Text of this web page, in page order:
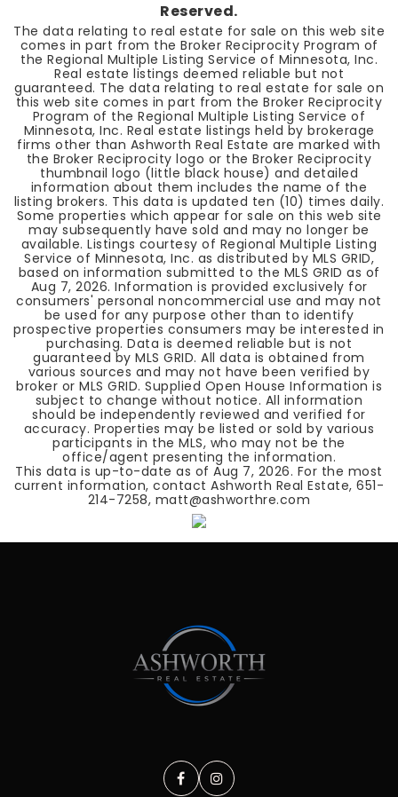
Reserved.
The data relating to real estate for sale on this web site
comes in part from the Broker Reciprocity Program of
the Regional Multiple Listing Service of Minnesota, Inc.
Real estate listings deemed reliable but not
guaranteed. The data relating to real estate for sale on
this web site comes in part from the Broker Reciprocity
Program of the Regional Multiple Listing Service of
Minnesota, Inc. Real estate listings held by brokerage
firms other than Ashworth Real Estate are marked with
the Broker Reciprocity logo or the Broker Reciprocity
thumbnail logo (little black house) and detailed
information about them includes the name of the
listing brokers. This data is updated ten (10) times daily.
Some properties which appear for sale on this web site
may subsequently have sold and may no longer be
available. Listings courtesy of Regional Multiple Listing
Service of Minnesota, Inc. as distributed by MLS GRID,
based on information submitted to the MLS GRID as of
Aug 7, 2026. Information is provided exclusively for
consumers' personal noncommercial use and may not
be used for any purpose other than to identify
prospective properties consumers may be interested in
purchasing. Data is deemed reliable but is not
guaranteed by MLS GRID. All data is obtained from
various sources and may not have been verified by
broker or MLS GRID. Supplied Open House Information is
subject to change without notice. All information
should be independently reviewed and verified for
accuracy. Properties may be listed or sold by various
participants in the MLS, who may not be the
office/agent presenting the information.
This data is up-to-date as ofAug 7, 2026. For the most
current information, contact Ashworth Real Estate, 651-
214-7258, matt@ashworthre.com